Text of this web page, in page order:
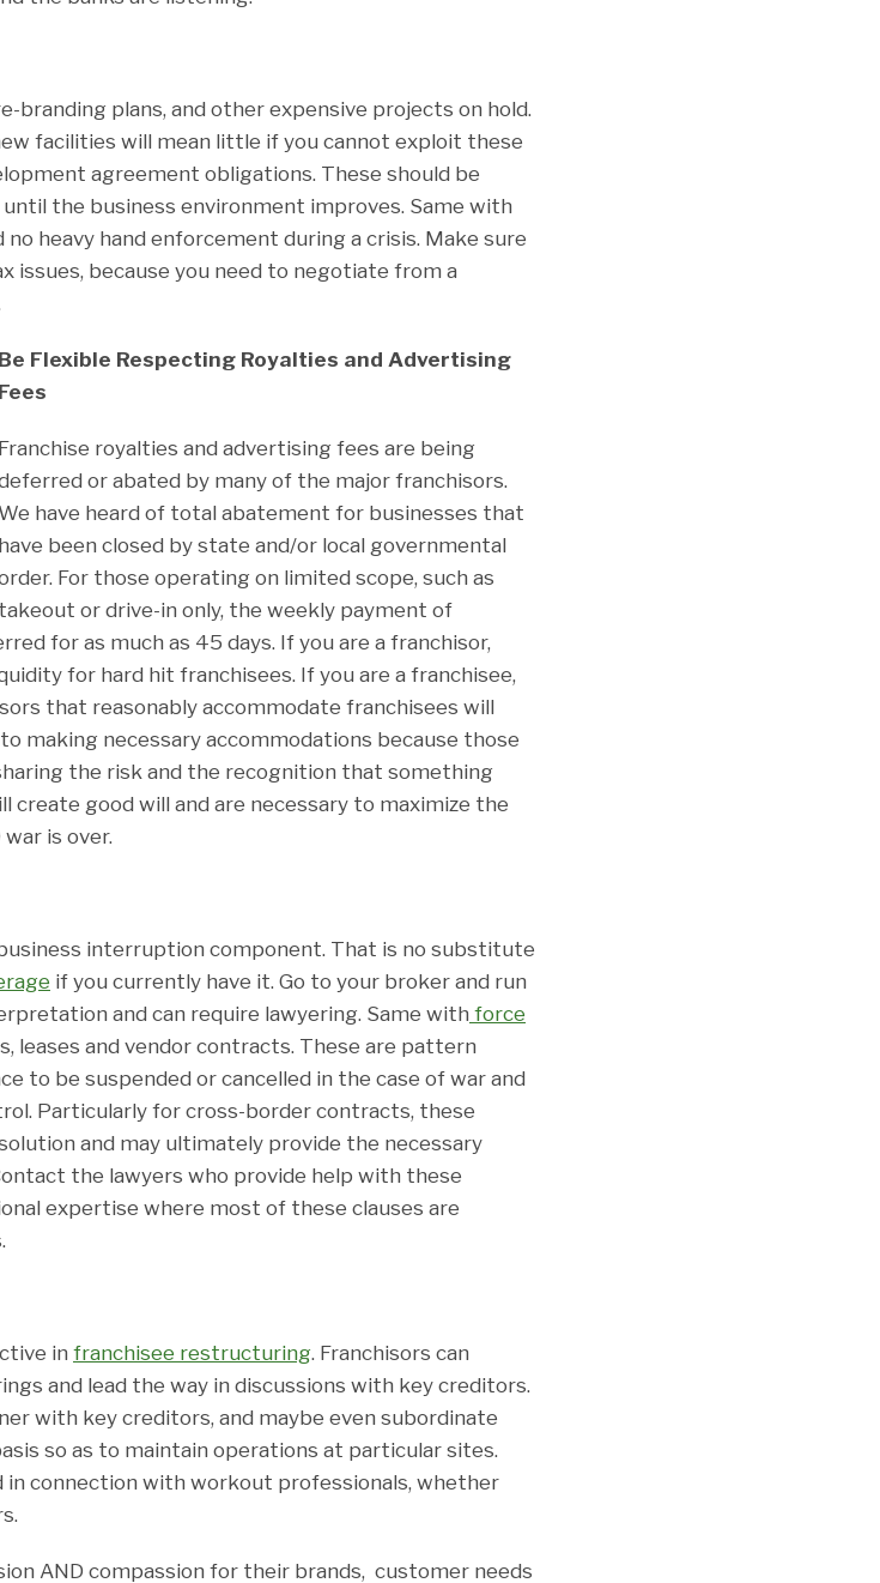
branding plans, and other expensive projects on hold.
facilities will mean little if you cannot exploit these
agreement obligations. These should be
the business environment improves. Same with
heavy hand enforcement during a crisis. Make sure
issues, because you need to negotiate from a
Be Flexible Respecting Royalties and Advertising
Fees
Franchise royalties and advertising fees are being
or abated by many of the major franchisors.
We have heard of total abatement for businesses that
have been closed by state and/or local governmental
For those operating on limited scope, such as
takeout or drive-in only, the weekly payment of
for as much as 45 days. If you are a franchisor,
for hard hit franchisees. If you are a franchisee,
that reasonably accommodate franchisees will
making necessary accommodations because those
the risk and the recognition that something
create good will and are necessary to maximize the
is over.
interruption component. That is no substitute
if you currently have it. Go to your broker and run
and can require lawyering. Same withforce
leases and vendor contracts. These are pattern
to be suspended or cancelled in the case of war and
Particularly for cross-border contracts, these
and may ultimately provide the necessary
the lawyers who provide help with these
expertise where most of these clauses are
in franchisee restructuring. Franchisors can
and lead the way in discussions with key creditors.
with key creditors, and maybe even subordinate
so as to maintain operations at particular sites.
in connection with workout professionals, whether
AND compassion for their brands, customer needs